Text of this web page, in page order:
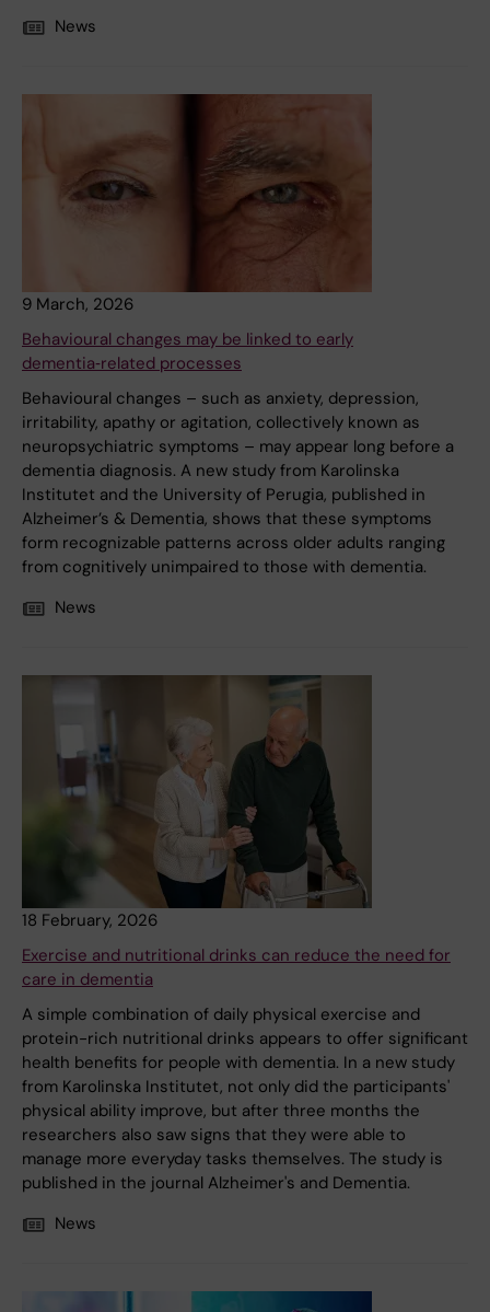
News
9 March, 2026
Behavioural changes may be linked to early
dementia‑related processes
Behavioural changes – such as anxiety, depression,
irritability, apathy or agitation, collectively known as
neuropsychiatric symptoms – may appear long before a
dementia diagnosis. A new study from Karolinska
Institutet and the University of Perugia, published in
Alzheimer’s & Dementia, shows that these symptoms
form recognizable patterns across older adults ranging
from cognitively unimpaired to those with dementia.
News
18 February, 2026
Exercise and nutritional drinks can reduce the need for
care in dementia
A simple combination of daily physical exercise and
protein-rich nutritional drinks appears to offer significant
health benefits for people with dementia. In a new study
from Karolinska Institutet, not only did the participants'
physical ability improve, but after three months the
researchers also saw signs that they were able to
manage more everyday tasks themselves. The study is
published in the journal Alzheimer's and Dementia.
News